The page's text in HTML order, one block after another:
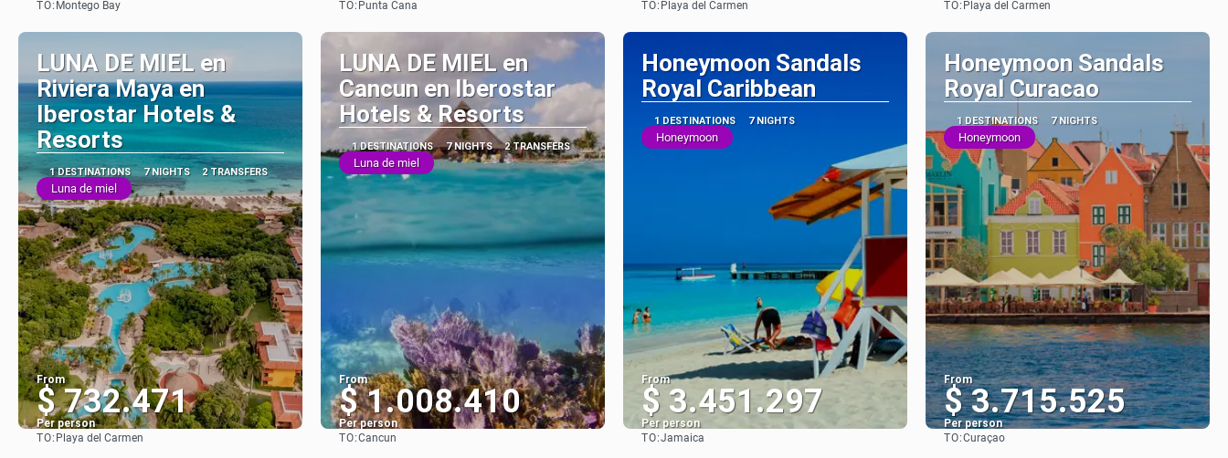
TO: Montego Bay TO: Punta Cana TO: Playa del Carmen TO: Playa del Carmen
LUNA DE MIEL en
Riviera Maya en
Iberostar Hotels &
Resorts
1 DESTINATIONS 7 NIGHTS 2 TRANSFERS
Luna de miel
From
$ 732.471
Per person
TO: Playa del Carmen
LUNA DE MIEL en
Cancun en Iberostar
Hotels & Resorts
1 DESTINATIONS 7 NIGHTS 2 TRANSFERS
Luna de miel
From
$ 1.008.410
Per person
TO:Cancun
Honeymoon Sandals
Royal Caribbean
1 DESTINATIONS 7 NIGHTS
Honeymoon
From
$ 3.451.297
Per person
TO:Jamaica
Honeymoon Sandals
Royal Curacao
1 DESTINATIONS 7 NIGHTS
Honeymoon
From
$ 3.715.525
Per person
TO:Curaçao